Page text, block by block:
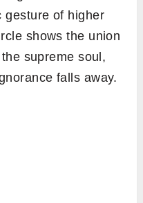
gesture of higher
shows the union
supreme soul,
falls away.